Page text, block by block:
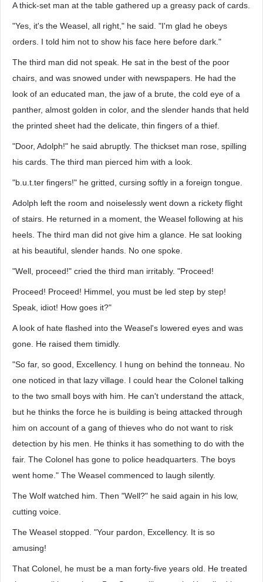
A thick-set man at the table gathered up a greasy pack of cards.
"Yes, it's the Weasel, all right," he said. "I'm glad he obeys
orders. I told him not to show his face here before dark."
The third man did not speak. He sat in the best of the poor
chairs, and was snowed under with newspapers. He had the
look of an educated man, the jaw of a brute, the cold eye of a
panther, almost golden in color, and the slender hands that held
the printed sheet had the delicate, thin fingers of a thief.
"Door, Adolph!" he said abruptly. The thickset man rose, spilling
his cards. The third man pierced him with a look.
"b.u.t.ter fingers!" he gritted, cursing softly in a foreign tongue.
Adolph left the room and noiselessly went down a rickety flight
of stairs. He returned in a moment, the Weasel following at his
heels. The third man did not give him a glance. He sat looking
at his beautiful, slender hands. No one spoke.
"Well, proceed!" cried the third man irritably. "Proceed!
Proceed! Proceed! Himmel, you must be led step by step!
Speak, idiot! How goes it?"
A look of hate flashed into the Weasel's lowered eyes and was
gone. He raised them timidly.
"So far, so good, Excellency. I hung on behind the tonneau. No
one noticed in that lazy village. I could hear the Colonel talking
to the two small boys with him. He can't understand the attack,
but he thinks the force he is building is being attacked through
him on account of a gang of thieves who do not want to risk
detection by his men. He thinks it has something to do with the
fair. The Colonel has gone to police headquarters. The boys
went home." The Weasel commenced to laugh silently.
The Wolf watched him. Then "Well?" he said again in his low,
cutting voice.
The Weasel stopped. "Your pardon, Excellency. It is so
amusing!
That Colonel, he must be a man forty-five years old. He treated